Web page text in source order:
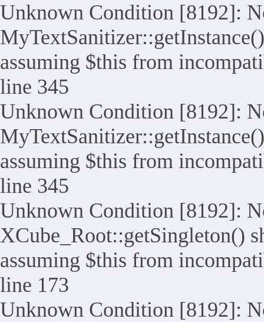
Unknown Condition [8192]:
assuming $this from
line 345
Unknown Condition [8192]:
assuming $this from
line 345
Unknown Condition [8192]:
XCube_Root::getSingleton()
assuming $this from
line 173
Unknown Condition [8192]: